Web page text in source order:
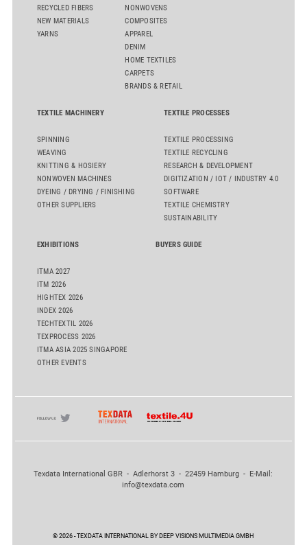
RECYCLED FIBERS
NEW MATERIALS
YARNS
NONWOVENS
COMPOSITES
APPAREL
DENIM
HOME TEXTILES
CARPETS
BRANDS & RETAIL
TEXTILE MACHINERY
SPINNING
WEAVING
KNITTING & HOSIERY
NONWOVEN MACHINES
DYEING / DRYING / FINISHING
OTHER SUPPLIERS
TEXTILE PROCESSES
TEXTILE PROCESSING
TEXTILE RECYCLING
RESEARCH & DEVELOPMENT
DIGITIZATION / IOT / INDUSTRY 4.0
SOFTWARE
TEXTILE CHEMISTRY
SUSTAINABILITY
EXHIBITIONS
ITMA 2027
ITM 2026
HIGHTEX 2026
INDEX 2026
TECHTEXTIL 2026
TEXPROCESS 2026
ITMA ASIA 2025 SINGAPORE
OTHER EVENTS
BUYERS GUIDE
Texdata International GBR - Adlerhorst 3 - 22459 Hamburg - E-Mail:
info@texdata.com
© 2026 - TEXDATA INTERNATIONAL BY DEEP VISIONS MULTIMEDIA GMBH